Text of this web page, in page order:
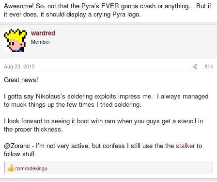
Awesome! So, not that the Pyra's EVER gonna crash or anything... But if
it ever does, it should display a crying Pyra logo.
wardred
Member
Aug 23, 2015 #14
Great news!
I gotta say Nikolaus's soldering exploits impress me. I always managed
to muck things up the few times I tried soldering.
I look forward to seeing it boot with ram when you guys get a stencil in
the proper thickness.
@Zoranc - I'm not very active, but confess I still use the the stalkerto
follow stuff.
R
e
comradekingu